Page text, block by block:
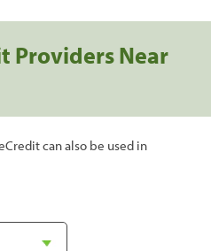
Providers Near
can also be used in